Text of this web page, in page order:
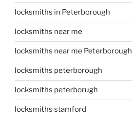
locksmiths in Peterborough
locksmiths near me
locksmiths near me Peterborough
locksmiths peterborough
locksmiths peterborugh
locksmiths stamford